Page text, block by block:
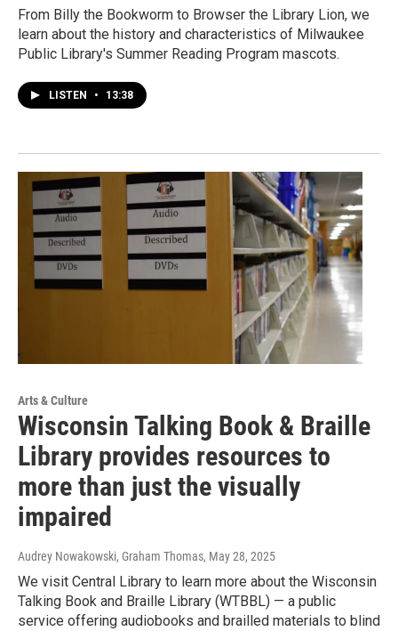
From Billy the Bookworm to Browser the Library Lion, we
learn about the history and characteristics of Milwaukee
Public Library's Summer Reading Program mascots.
LISTEN • 13:38
Arts & Culture
Wisconsin Talking Book & Braille
Library provides resources to
more than just the visually
impaired
Audrey Nowakowski, Graham Thomas, May 28, 2025
We visit Central Library to learn more about the Wisconsin
Talking Book and Braille Library (WTBBL) — a public
service offering audiobooks and brailled materials to blind